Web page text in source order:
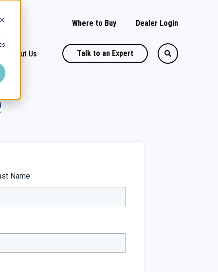
Where to Buy Dealer Login
About Us Talk to an Expert
Name